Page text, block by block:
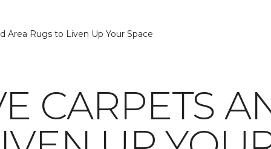
Area Rugs to Liven Up Your Space
CARPETS